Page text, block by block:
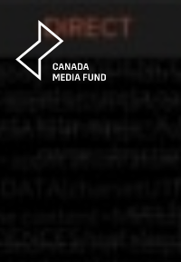
Skip to content